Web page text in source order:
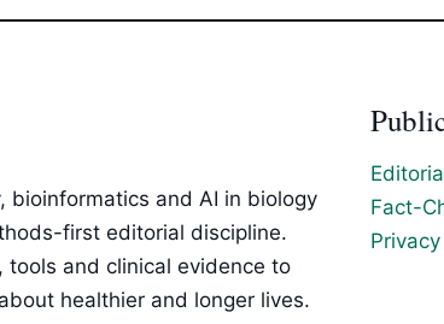
bioinformatics and AI in biology
first editorial discipline.
tools and clinical evidence to
healthier and longer lives.
Fact-
Privacy